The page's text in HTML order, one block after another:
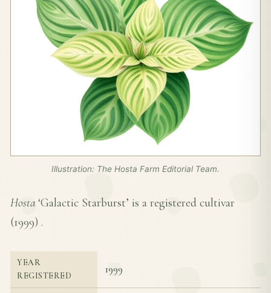
Illustration: The Hosta Farm Editorial Team.
Hosta ‘Galactic Starburst’ is a registered cultivar
(1999) .
YEAR
REGISTERED
1999